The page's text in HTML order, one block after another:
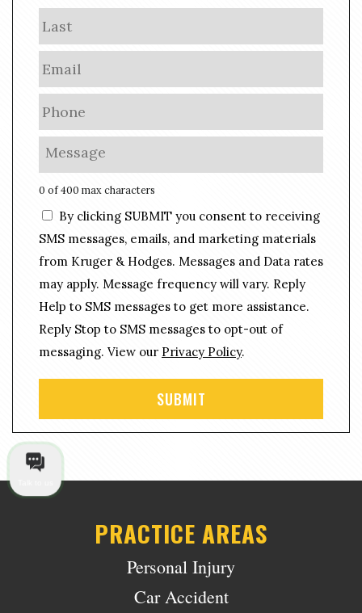
m
e
E
m
a
i
l
*
P
h
o
n
e
*
M
s
a
g
e
0 of 400 max characters
C
o
s
e
n
t
By clicking SUBMIT you consent to receiving
SMS messages, emails, and marketing materials
from Kruger & Hodges. Messages and Data rates
may apply. Message frequency will vary. Reply
Help to SMS messages to get more assistance.
Reply Stop to SMS messages to opt-out of
messaging. View our Privacy Policy.
PRACTICE AREAS
Personal Injury
Car Accident